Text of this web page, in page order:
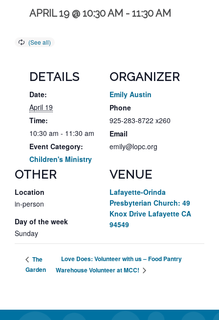
APRIL 19 @ 10:30 AM - 11:30 AM
DETAILS
Date:
April 19
Time:
10:30 am - 11:30 am
Event Category:
Children's Ministry
VENUE
Lafayette-Orinda
Presbyterian Church: 49
Knox Drive Lafayette CA
94549
ORGANIZER
Emily Austin
Phone
925-283-8722 x260
Email
emily@lopc.org
OTHER
Location
in-person
Day of the week
Sunday
The
Garden
Love Does: Volunteer with us – Food Pantry
Warehouse Volunteer at MCC!